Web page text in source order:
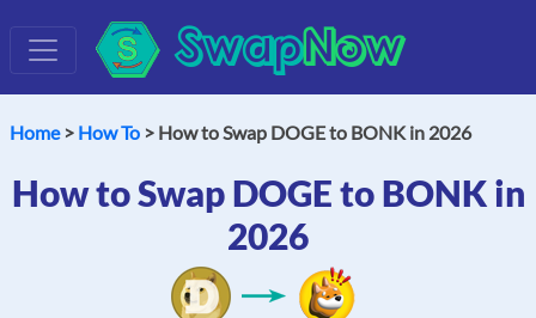
SwapNow
Home> How To > How to Swap DOGE to BONK in 2026
How to Swap DOGE to BONK in
2026